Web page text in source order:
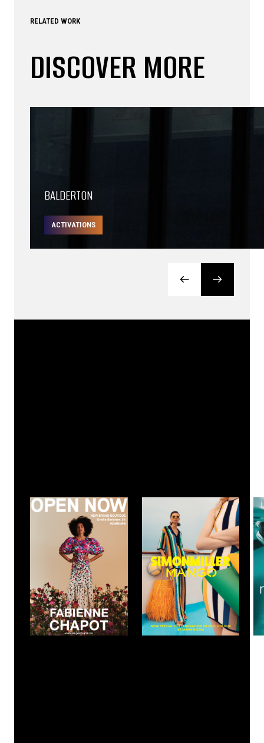
RELATED WORK
DISCOVER MORE
BALDERTON
ACTIVATIONS